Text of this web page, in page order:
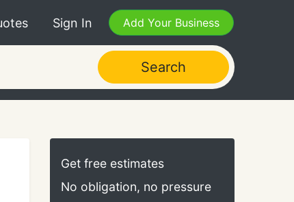
Sign In Add Your Business
Search
Get free estimates
No obligation, no pressure